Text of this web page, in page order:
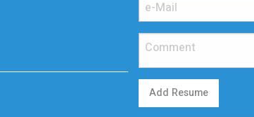
Add Resume